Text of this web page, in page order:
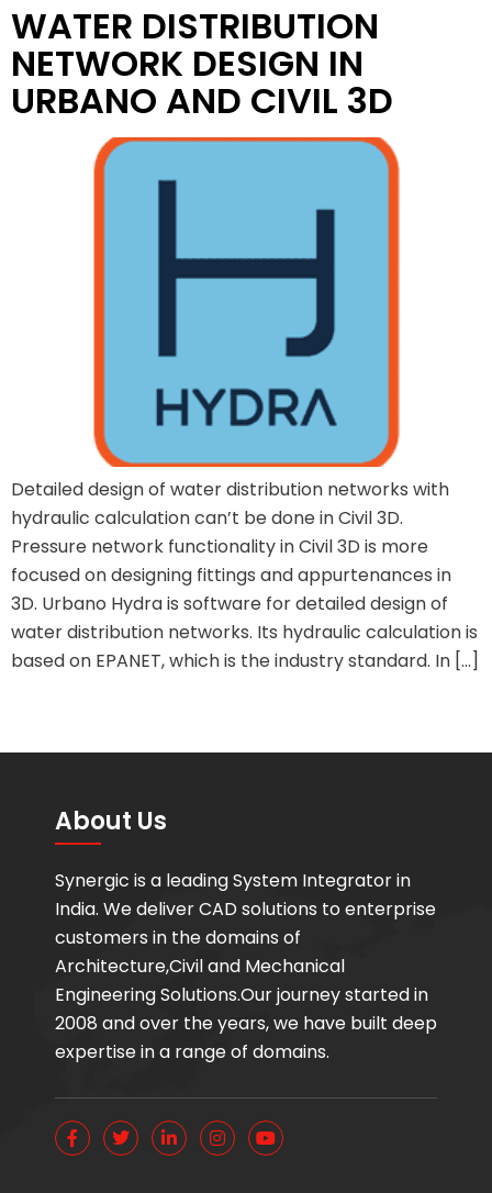
WATER DISTRIBUTION
NETWORK DESIGN IN
URBANO AND CIVIL 3D
Detailed design of water distribution networks with
hydraulic calculation can’t be done in Civil 3D.
Pressure network functionality in Civil 3D is more
focused on designing fittings and appurtenances in
3D. Urbano Hydra is software for detailed design of
water distribution networks. Its hydraulic calculation is
based on EPANET, which is the industry standard. In […]
About Us
Synergic is a leading System Integrator in
India. We deliver CAD solutions to enterprise
customers in the domains of
Architecture,Civil and Mechanical
Engineering Solutions.Our journey started in
2008 and over the years, we have built deep
expertise in a range of domains.